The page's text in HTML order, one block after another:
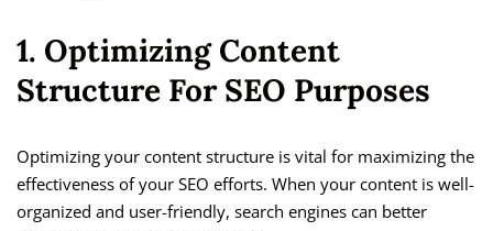
1. Optimizing Content
Structure For SEO Purposes
Optimizing your content structure is vital for maximizing the
effectiveness of your SEO efforts. When your content is well-
organized and user-friendly, search engines can better